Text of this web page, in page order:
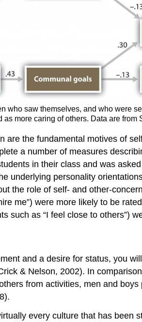
who saw themselves, and who were
more caring of others. Data are from
the fundamental motives of
a number of measures
in their class and was
underlying personality
the role of self- and other-
me”) were more likely to be
such as “I feel close to others”)
and a desire for status, you
& Nelson, 2002). In
from activities, men and
every culture that has been